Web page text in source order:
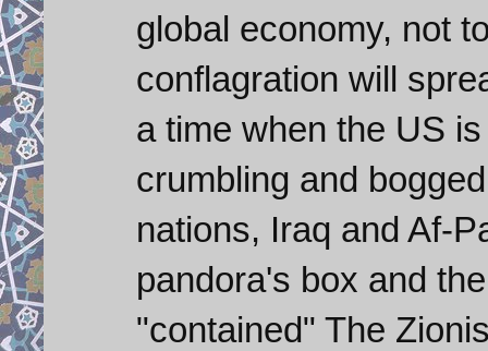
global economy, not
conflagration will
a time when the US
crumbling and
nations, Iraq and Af-
pandora's box and
"contained" The